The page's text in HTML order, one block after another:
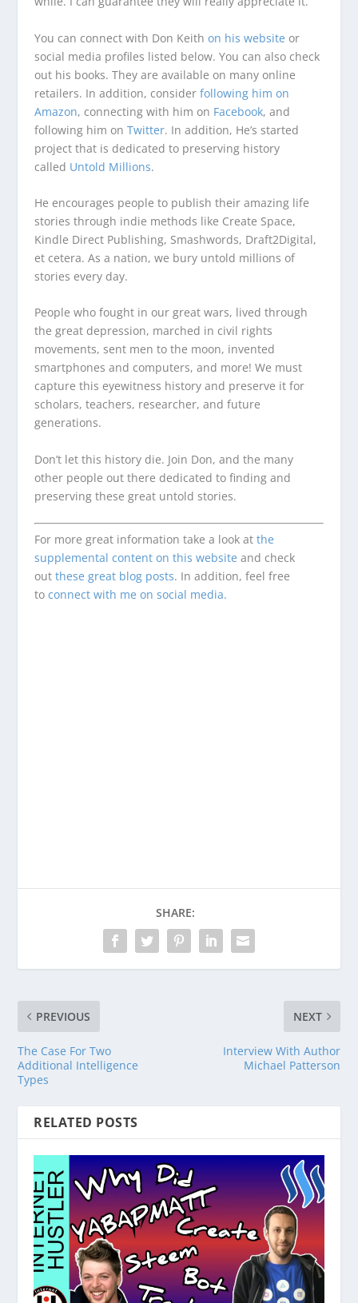
You can connect with Don Keith on his website or
social media profiles listed below. You can also check
out his books. They are available on many online
retailers. In addition, consider following him on
Amazon, connecting with him on Facebook, and
following him on Twitter. In addition, He’s started
project that is dedicated to preserving history
called Untold Millions.
He encourages people to publish their amazing life
stories through indie methods like Create Space,
Kindle Direct Publishing, Smashwords, Draft2Digital,
et cetera. As a nation, we bury untold millions of
stories every day.
People who fought in our great wars, lived through
the great depression, marched in civil rights
movements, sent men to the moon, invented
smartphones and computers, and more! We must
capture this eyewitness history and preserve it for
scholars, teachers, researcher, and future
generations.
Don’t let this history die. Join Don, and the many
other people out there dedicated to finding and
preserving these great untold stories.
For more great information take a look at the
supplemental content on this website and check
out these great blog posts. In addition, feel free
to connect with me on social media.
SHARE:
PREVIOUS
The Case For Two
Additional Intelligence
Types
NEXT
Interview With Author
Michael Patterson
RELATED POSTS